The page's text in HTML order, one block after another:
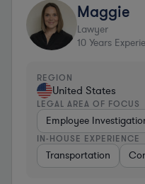
Maggie
Lawyer
10 Years
REGION
United States
LEGAL AREA OF FOCUS
Employee
IN-HOUSE EXPERIENCE
Transportation